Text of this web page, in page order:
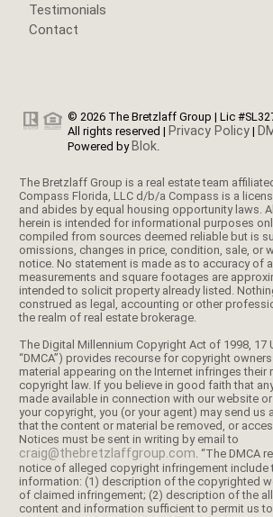
Testimonials
Contact
© 2026 The Bretzlaff Group | Lic #SL3273708 | COMPASS -
All rights reserved | Privacy Policy |
Powered by Blok
The Bretzlaff Group is a real estate team affiliated with Compass.
Compass Florida, LLC d/b/a Compass is a
and abides by equal housing opportunity laws.
herein is intended for informational purposes
compiled from sources deemed reliable but is
omissions, changes in price, condition, sale, or
notice. No statement is made as to accuracy of
measurements and square footages are
intended to solicit property already listed.
construed as legal, accounting or other
the realm of real estate brokerage.
The Digital Millennium Copyright Act of 1998, 17
“DMCA”) provides recourse for copyright
material appearing on the Internet infringes their
copyright law. If you believe in good faith that
made available in connection with our website
your copyright, you (or your agent) may send us
that the content or material be removed, or
Notices must be sent in writing by email to
craig@thebretzlaffgroup.com . “The DMCA
notice of alleged copyright infringement include
information: (1) description of the copyrighted
of claimed infringement; (2) description of the
content and information sufficient to permit us